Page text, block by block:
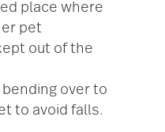
place where
pet
out of the
over to
to avoid falls.